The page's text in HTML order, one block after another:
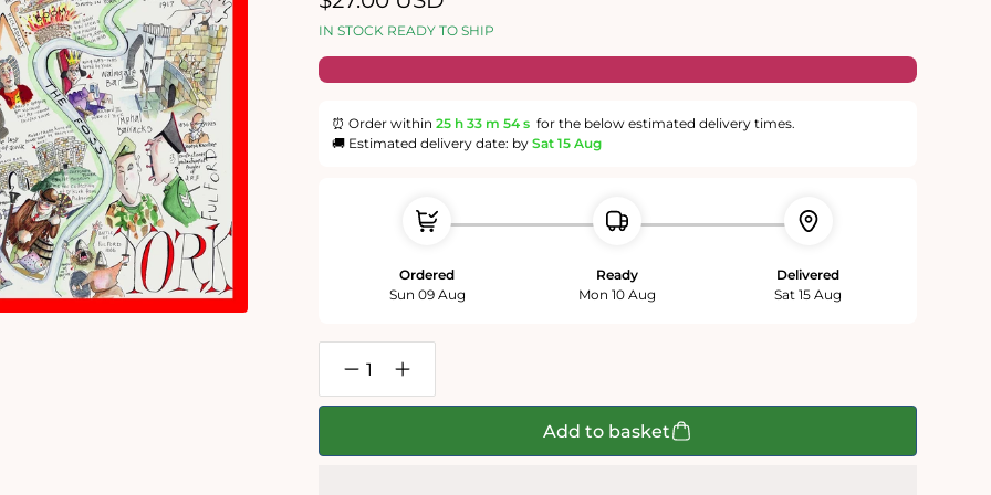
IN STOCK READY TO SHIP
⏰ Order within 25 h 33 m 54 s for the below estimated delivery times.
🚚 Estimated delivery date: by Sat 15 Aug
Ordered
Sun 09 Aug
Ready
Mon 10 Aug
Delivered
Sat 15 Aug
Decrease
quantity
for
Increase
quantity
for
Add to basket